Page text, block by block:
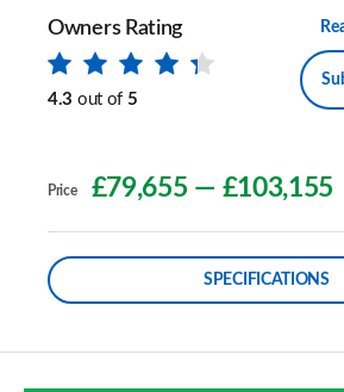
Owners Rating
4.3 out of 5
Price £79,655 — £103,155
SPECIFICATIONS